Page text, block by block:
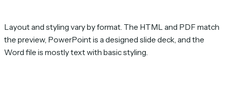
Layout and styling vary by format. The HTML and PDF match
the preview, PowerPoint is a designed slide deck, and the
Word file is mostly text with basic styling.